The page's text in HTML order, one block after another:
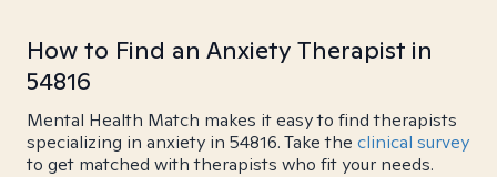
How to Find an Anxiety Therapist in
54816
Mental Health Match makes it easy to find therapists
specializing in anxiety in 54816. Take the clinical survey
to get matched with therapists who fit your needs.